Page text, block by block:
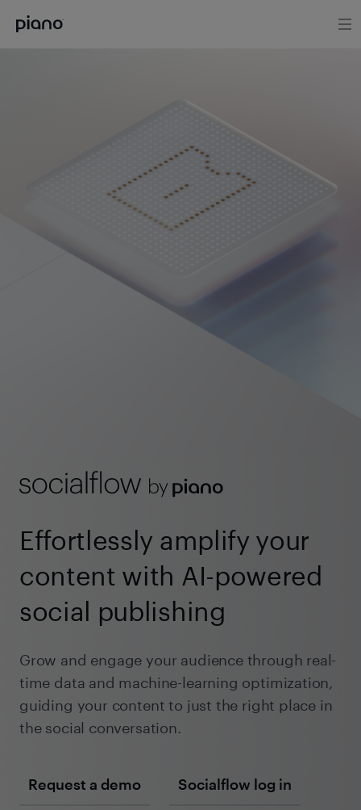
Effortlessly amplify your
content with AI-powered
social publishing
Grow and engage your audience through real-
time data and machine-learning optimization,
guiding your content to just the right place in
the social conversation.
Request a demo Socialflow log in